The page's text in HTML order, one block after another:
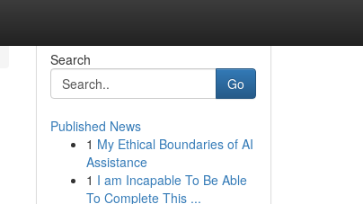
Search
Go
Published News
1 My Ethical Boundaries of AI
Assistance
1 I am Incapable To Be Able
To Complete This ...